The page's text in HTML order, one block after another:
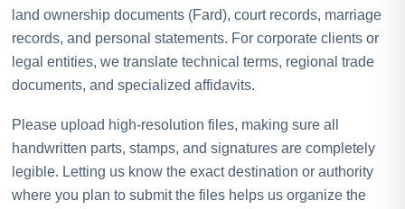
land ownership documents (Fard), court records, marriage
records, and personal statements. For corporate clients or
legal entities, we translate technical terms, regional trade
documents, and specialized affidavits.
Please upload high-resolution files, making sure all
handwritten parts, stamps, and signatures are completely
legible. Letting us know the exact destination or authority
where you plan to submit the files helps us organize the